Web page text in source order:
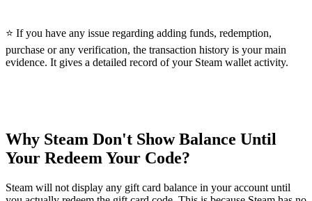
⭐ If you have any issue regarding adding funds, redemption,
purchase or any verification, the transaction history is your main
evidence. It gives a detailed record of your Steam wallet activity.
Why Steam Don't Show Balance Until
Your Redeem Your Code?
Steam will not display any gift card balance in your account until